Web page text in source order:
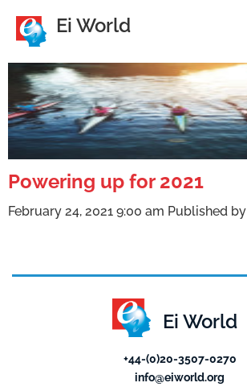
Ei World
Powering up for 2021
February 24, 2021 9:00 am Published by
Ei World
+44-(0)20-3507-0270
info@eiworld.org